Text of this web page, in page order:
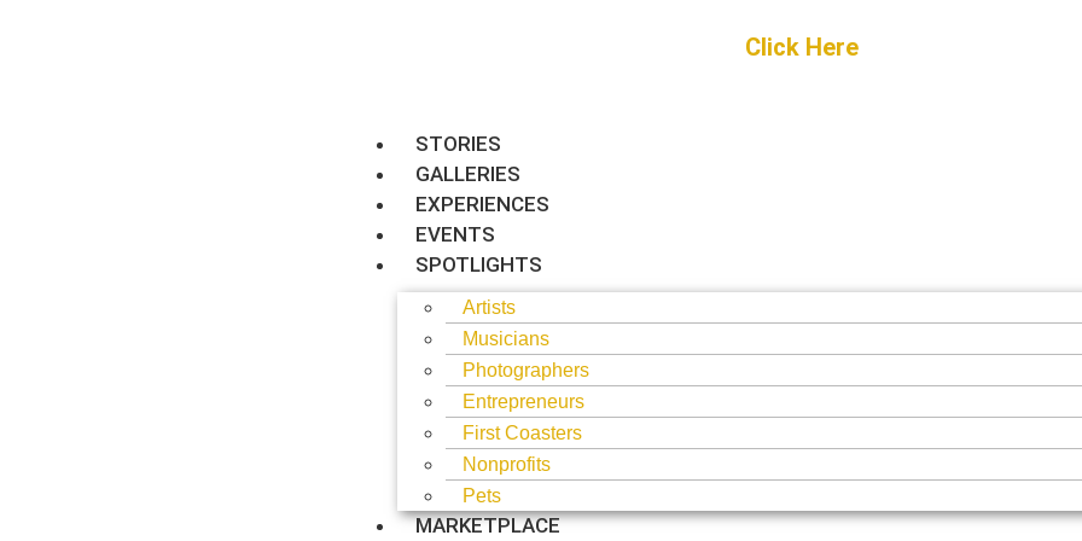
Click Here
STORIES
GALLERIES
EXPERIENCES
EVENTS
SPOTLIGHTS
Artists
Musicians
Photographers
Entrepreneurs
First Coasters
Nonprofits
Pets
MARKETPLACE